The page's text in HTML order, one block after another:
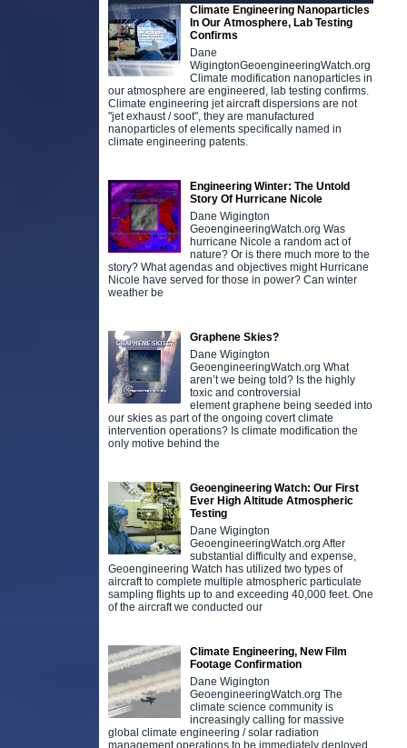
Climate Engineering Nanoparticles
In Our Atmosphere, Lab Testing
Confirms
Dane
WigingtonGeoengineeringWatch.org
Climate modification nanoparticles in
our atmosphere are engineered, lab testing confirms.
Climate engineering jet aircraft dispersions are not
"jet exhaust / soot", they are manufactured
nanoparticles of elements specifically named in
climate engineering patents.
Engineering Winter: The Untold
Story Of Hurricane Nicole
Dane Wigington
GeoengineeringWatch.org Was
hurricane Nicole a random act of
nature? Or is there much more to the
story? What agendas and objectives might Hurricane
Nicole have served for those in power? Can winter
weather be
Graphene Skies?
Dane Wigington
GeoengineeringWatch.org What
aren’t we being told? Is the highly
toxic and controversial
element graphene being seeded into
our skies as part of the ongoing covert climate
intervention operations? Is climate modification the
only motive behind the
Geoengineering Watch: Our First
Ever High Altitude Atmospheric
Testing
Dane Wigington
GeoengineeringWatch.org After
substantial difficulty and expense,
Geoengineering Watch has utilized two types of
aircraft to complete multiple atmospheric particulate
sampling flights up to and exceeding 40,000 feet. One
of the aircraft we conducted our
Climate Engineering, New Film
Footage Confirmation
Dane Wigington
GeoengineeringWatch.org The
climate science community is
increasingly calling for massive
global climate engineering / solar radiation
management operations to be immediately deployed